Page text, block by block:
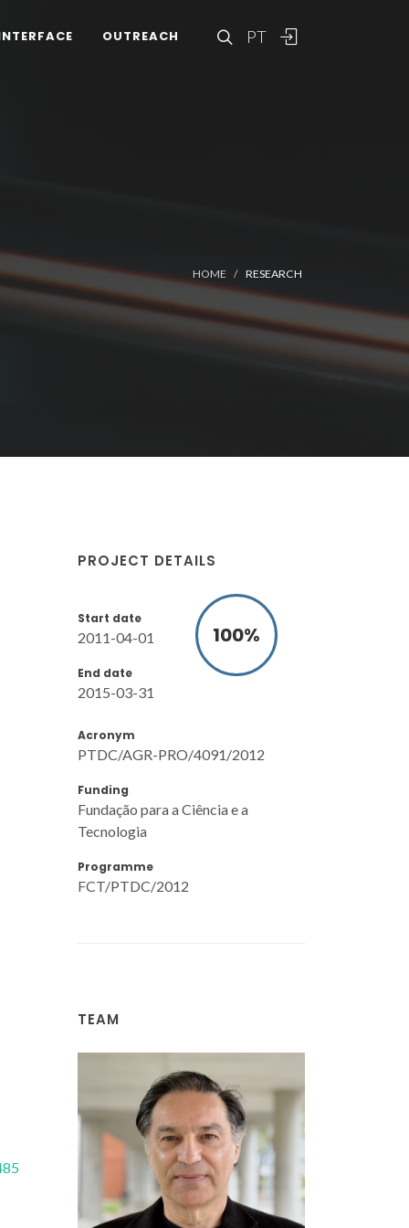
PT
OUTREACH
HOME RESEARCH
PROJECT DETAILS
Start date
2011-04-01
End date
2015-03-31
100%
Acronym
PTDC/AGR-PRO/4091/2012
Funding
Fundação para a Ciência e a
Tecnologia
Programme
FCT/PTDC/2012
TEAM